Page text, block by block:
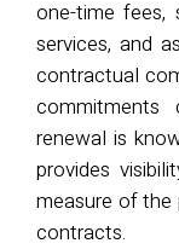
one-time fees,
services, and
contractual
renewal is
provides
measure of
contracts.